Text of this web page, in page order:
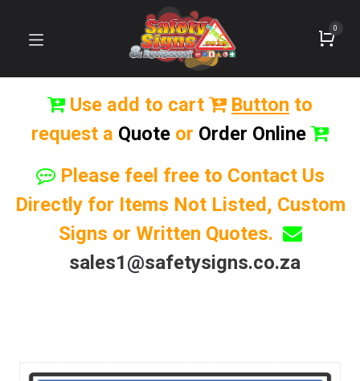
0
Use add to cart Button to
request a Quote or Order Online
Please feel free to Contact Us
Directly for Items Not Listed, Custom
Signs or Written Quotes.
sales1@safetysigns.co.za